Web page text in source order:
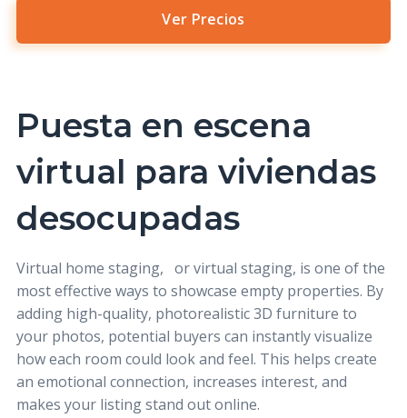
Ver Precios
Puesta en escena
virtual para viviendas
desocupadas
Virtual home staging, or virtual staging, is one of the
most effective ways to showcase empty properties. By
adding high-quality, photorealistic 3D furniture to
your photos, potential buyers can instantly visualize
how each room could look and feel. This helps create
an emotional connection, increases interest, and
makes your listing stand out online.